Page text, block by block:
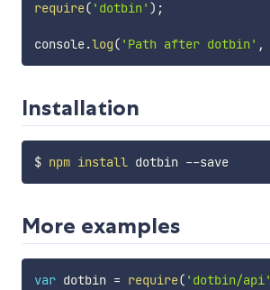
require( 'dotbin' ) ;
console.log( 'Path after dotbin' ,
Installation
$ npm install dotbin --save
More examples
var dotbin = require( 'dotbin/api'